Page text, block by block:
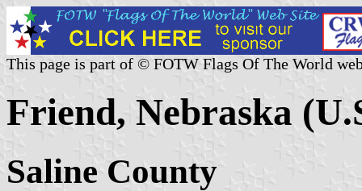
This page is part of © FOTW Flags Of The World
Friend, Nebraska
Saline County